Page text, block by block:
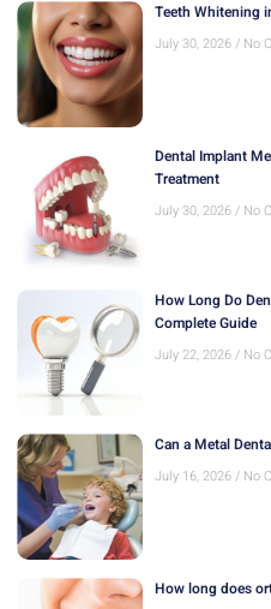
Teeth Whitening
July 30, 2026 No
Dental Implant
Treatment
July 30, 2026 No
How Long Do
Complete Guide
July 22, 2026 No
Can a Metal
July 16, 2026 No
How long does